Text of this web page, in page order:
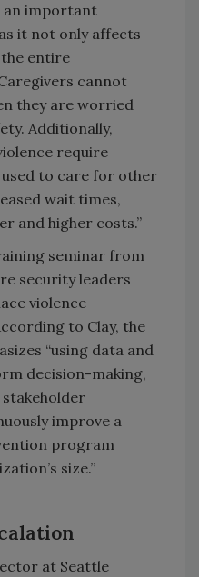
an important
it not only affects
the entire
cannot
they are worried
Additionally,
require
to care for other
wait times,
and higher costs.”
seminar from
security leaders
violence
to Clay, the
“using data and
decision-making,
improve a
program
size.”
at Seattle